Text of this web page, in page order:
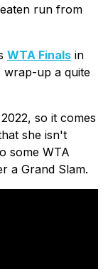
run from
WTA Finals in
wrap-up a quite
so it comes
she isn't
some WTA
a Grand Slam.